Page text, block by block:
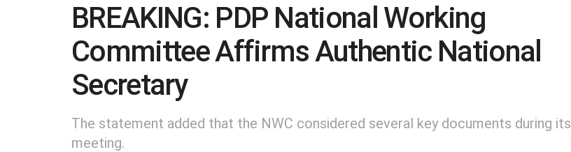
BREAKING: PDP National Working
Committee Affirms Authentic National
Secretary
The statement added that the NWC considered several key documents during its
meeting.